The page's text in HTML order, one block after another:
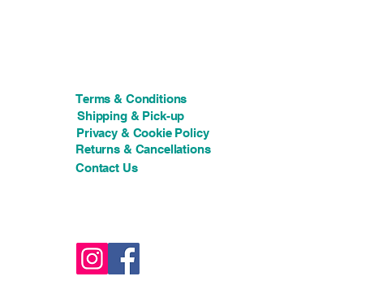
Terms & Conditions
Shipping & Pick-up
Returns & Cancellations
Privacy & Cookie Policy
Contact Us